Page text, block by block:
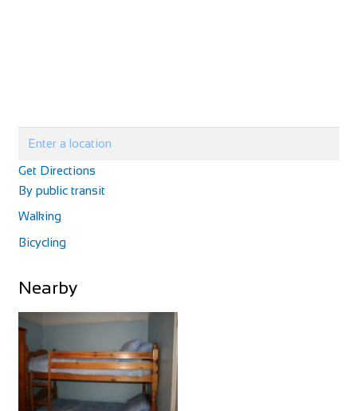
Villa Petriolo is a rescued villa that offers a true bond with
nature without losing luxury...
Alpaca Country House
Accommodation
Via Vecchia di S. Gervasio, 47, 56025 Montecastello, PI,
+390587629244+390587629244
http://www.agriturismoalpaca.it/
Alpaca Country House offers you four apartments inside
Get Directions
By public transit
Walking
Bicycling
Nearby